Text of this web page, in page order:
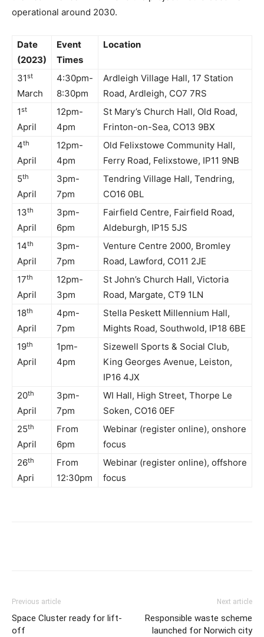
operational around 2030.
Date
(2023)
Event
Times
Location
31st
March
4:30pm-
8:30pm
Ardleigh Village Hall, 17 Station
Road, Ardleigh, CO7 7RS
1st
April
12pm-
4pm
St Mary’s Church Hall, Old Road,
Frinton-on-Sea, CO13 9BX
4th
April
12pm-
4pm
Old Felixstowe Community Hall,
Ferry Road, Felixstowe, IP11 9NB
5th
April
3pm-
7pm
Tendring Village Hall, Tendring,
CO16 0BL
13th
April
3pm-
6pm
Fairfield Centre, Fairfield Road,
Aldeburgh, IP15 5JS
14th
April
3pm-
7pm
Venture Centre 2000, Bromley
Road, Lawford, CO11 2JE
17th
April
12pm-
3pm
St John’s Church Hall, Victoria
Road, Margate, CT9 1LN
18th
April
4pm-
7pm
Stella Peskett Millennium Hall,
Mights Road, Southwold, IP18 6BE
19th
April
1pm-
4pm
Sizewell Sports & Social Club,
King Georges Avenue, Leiston,
IP16 4JX
20th
April
3pm-
7pm
WI Hall, High Street, Thorpe Le
Soken, CO16 0EF
25th
April
From
6pm
Webinar (register online), onshore
focus
26th
Apri
From
12:30pm
Webinar (register online), offshore
focus
Previous article
Space Cluster ready for lift-
off
Next article
Responsible waste scheme
launched for Norwich city